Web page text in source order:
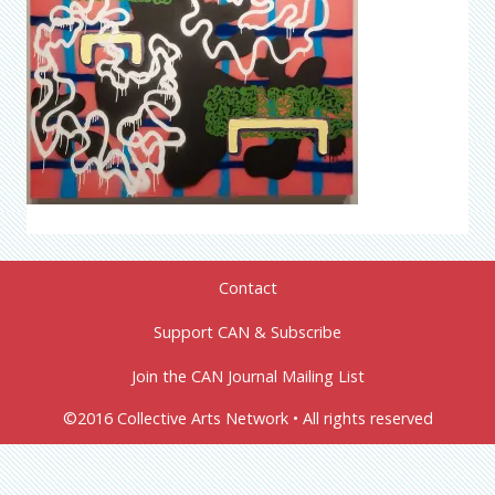
Contact
Support CAN & Subscribe
Join the CAN Journal Mailing List
©2016 Collective Arts Network • All rights reserved